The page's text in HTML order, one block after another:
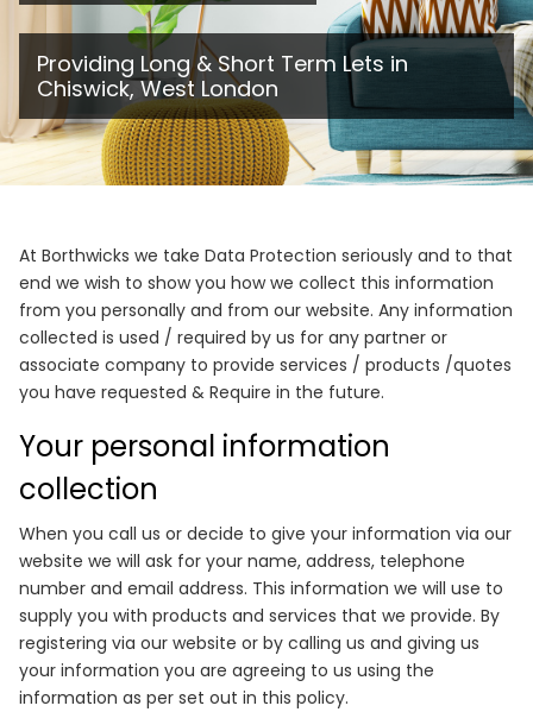
Providing Long & Short Term Lets in
Chiswick, West London
At Borthwicks we take Data Protection seriously and to that
end we wish to show you how we collect this information
from you personally and from our website. Any information
collected is used / required by us for any partner or
associate company to provide services / products /quotes
you have requested & Require in the future.
Your personal information
collection
When you call us or decide to give your information via our
website we will ask for your name, address, telephone
number and email address. This information we will use to
supply you with products and services that we provide. By
registering via our website or by calling us and giving us
your information you are agreeing to us using the
information as per set out in this policy.